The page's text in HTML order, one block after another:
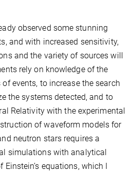
observed some stunning
and with increased sensitivity,
and the variety of sources will
rely on knowledge of the
events, to increase the search
the systems detected, and to
Relativity with the experimental
of waveform models for
neutron stars requires a
simulations with analytical
equations, which I